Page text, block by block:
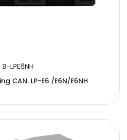
B-LPE6NH
CAN. LP-E6 /E6N/E6NH